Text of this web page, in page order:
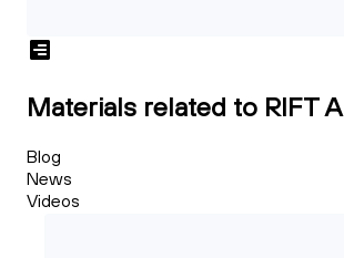
Materials related to RIFT
Blog
News
Videos